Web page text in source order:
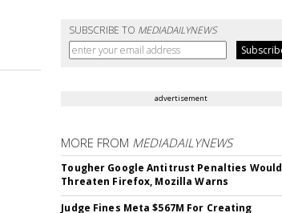
SUBSCRIBE TO MEDIADAILYNEWS
advertisement
MORE FROM MEDIADAILYNEWS
Tougher Google Antitrust Penalties Would
Threaten Firefox, Mozilla Warns
Judge Fines Meta $567M For Creating